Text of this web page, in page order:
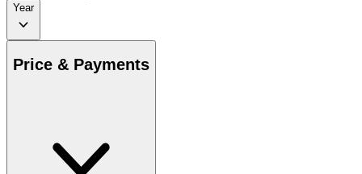
Year
Price & Payments